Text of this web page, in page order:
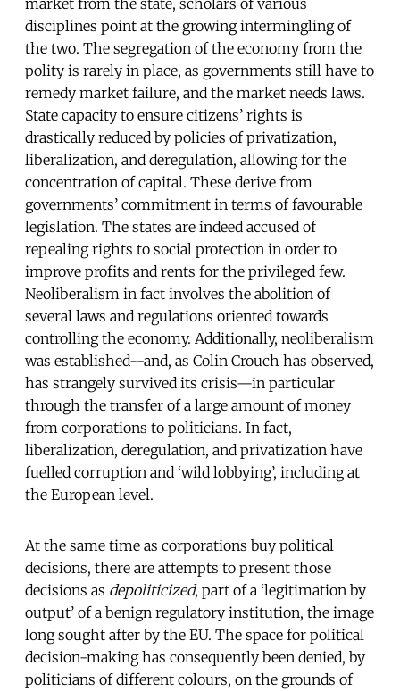
disciplines point at the growing intermingling of
the two. The segregation of the economy from the
polity is rarely in place, as governments still have to
remedy market failure, and the market needs laws.
State capacity to ensure citizens’ rights is
drastically reduced by policies of privatization,
liberalization, and deregulation, allowing for the
concentration of capital. These derive from
governments’ commitment in terms of favourable
legislation. The states are indeed accused of
repealing rights to social protection in order to
improve profits and rents for the privileged few.
Neoliberalism in fact involves the abolition of
several laws and regulations oriented towards
controlling the economy. Additionally, neoliberalism
was established--and, as Colin Crouch has observed,
has strangely survived its crisis—in particular
through the transfer of a large amount of money
from corporations to politicians. In fact,
liberalization, deregulation, and privatization have
fuelled corruption and ‘wild lobbying’, including at
the European level.
At the same time as corporations buy political
decisions, there are attempts to present those
decisions as depoliticized, part of a ‘legitimation by
output’ of a benign regulatory institution, the image
long sought after by the EU. The space for political
decision-making has consequently been denied, by
politicians of different colours, on the grounds of